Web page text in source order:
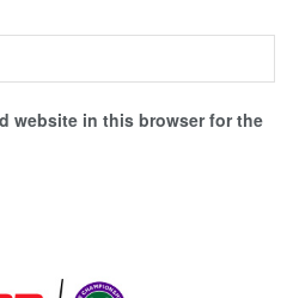
website in this browser for the